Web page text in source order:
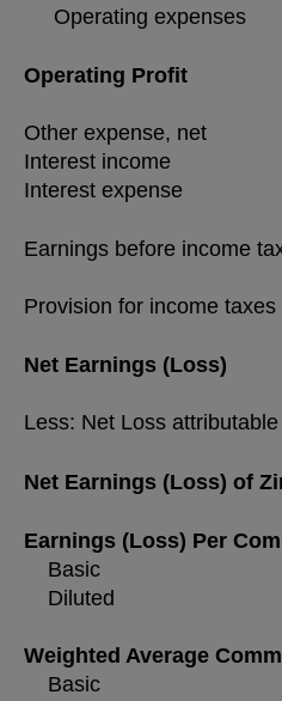
Operating expenses
Operating Profit
Other expense, net
Interest income
Interest expense
Earnings before income
Provision for income taxes
Net Earnings (Loss)
Less: Net Loss
Net Earnings (Loss) of
Earnings (Loss) Per
Basic
Diluted
Weighted Average
Basic